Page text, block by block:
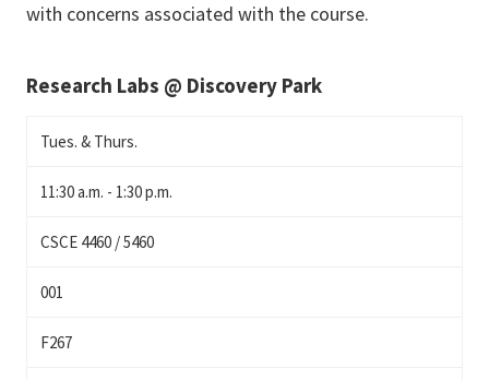
with concerns associated with the course.
Research Labs @ Discovery Park
Tues. & Thurs.
11:30 a.m. - 1:30 p.m.
CSCE 4460 / 5460
001
F267